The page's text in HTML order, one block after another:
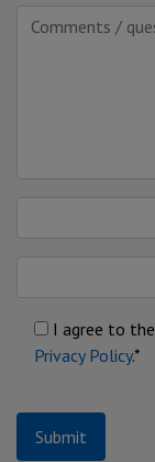
I agree to the
Privacy Policy.*
Submit